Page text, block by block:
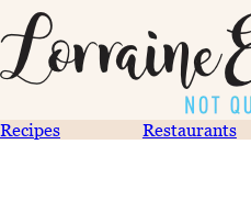
Recipes Restaurants